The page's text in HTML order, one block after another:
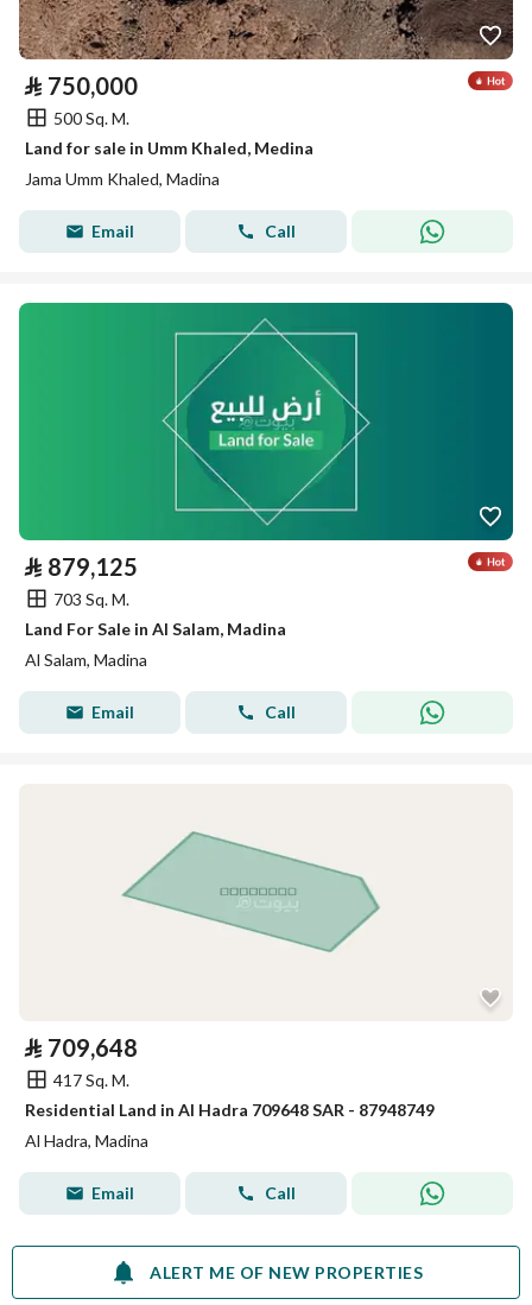
⃁ 750,000
500 Sq. M.
Land for sale in Umm Khaled, Medina
Jama Umm Khaled, Madina
Email Call
⃁ 879,125
703 Sq. M.
Land For Sale in Al Salam, Madina
Al Salam, Madina
Email Call
⃁ 709,648
417 Sq. M.
Residential Land in Al Hadra 709648 SAR - 87948749
Al Hadra, Madina
Email Call
ALERT ME OF NEW PROPERTIES